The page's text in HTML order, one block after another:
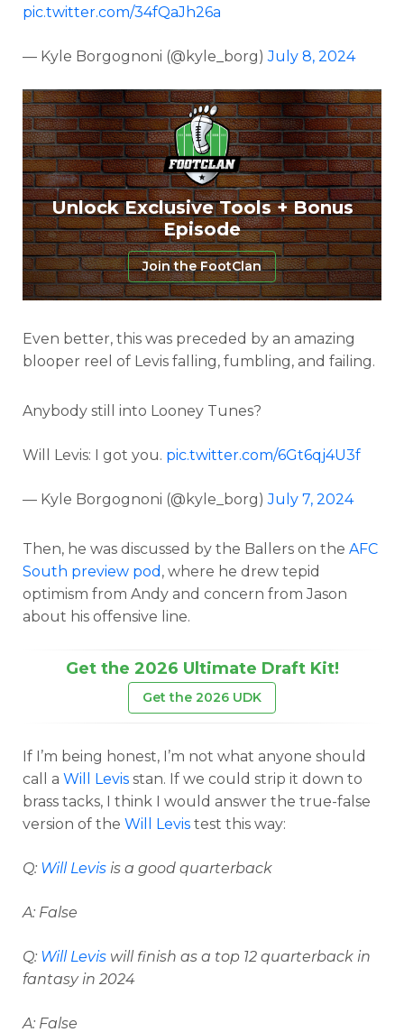
pic.twitter.com/34fQaJh26a
— Kyle Borgognoni (@kyle_borg)July 8, 2024
Unlock Exclusive Tools + Bonus
Episode
Join the FootClan
Even better, this was preceded by an amazing
blooper reel of Levis falling, fumbling, and failing.
Anybody still into Looney Tunes?
Will Levis: I got you. pic.twitter.com/6Gt6qj4U3f
— Kyle Borgognoni (@kyle_borg)July 7, 2024
Then, he was discussed by the Ballers on the AFC
South preview pod , where he drew tepid
optimism from Andy and concern from Jason
about his offensive line.
Get the 2026 Ultimate Draft Kit!
Get the 2026 UDK
If I’m being honest, I’m not what anyone should
call a Will Levis stan. If we could strip it down to
brass tacks, I think I would answer the true-false
version of the Will Levis test this way:
Q: Will Levis is a good quarterback
A: False
Q: Will Levis will finish as a top 12 quarterback in
fantasy in 2024
A: False